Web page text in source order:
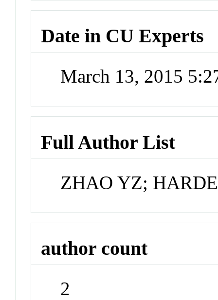
Date in CU Experts
March 13, 2015
Full Author List
ZHAO YZ;
author count
2